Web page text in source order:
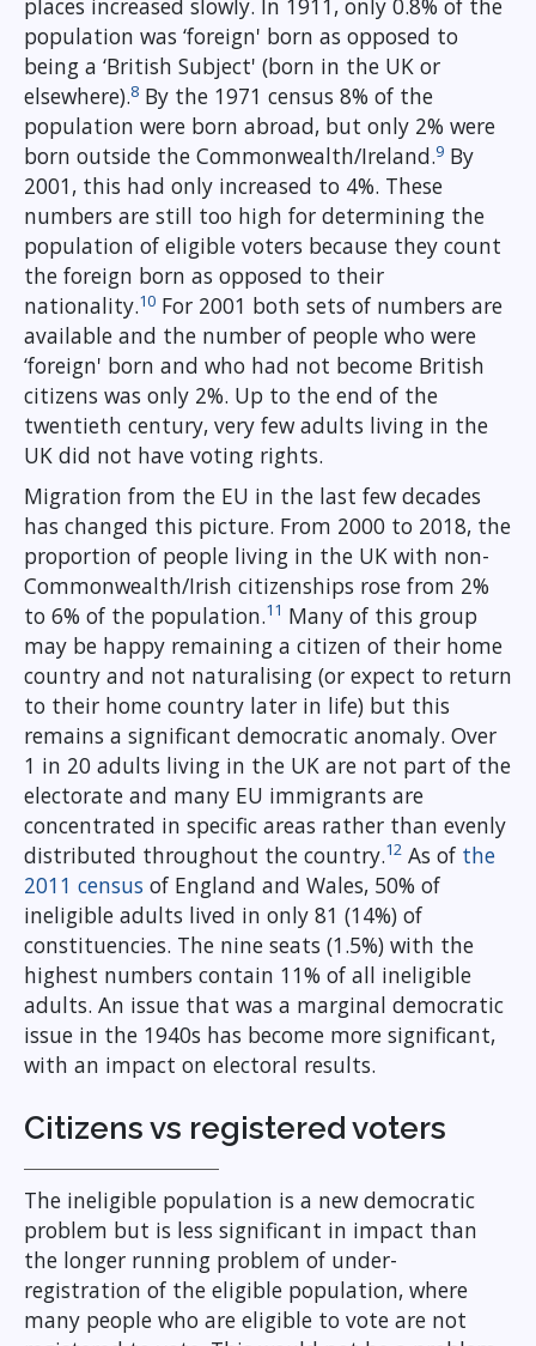
places increased slowly. In 1911, only 0.8% of the
population was ‘foreign' born as opposed to
being a ‘British Subject' (born in the UK or
elsewhere).8 By the 1971 census 8% of the
population were born abroad, but only 2% were
born outside the Commonwealth/Ireland.9 By
2001, this had only increased to 4%. These
numbers are still too high for determining the
population of eligible voters because they count
the foreign born as opposed to their
nationality.10 For 2001 both sets of numbers are
available and the number of people who were
‘foreign' born and who had not become British
citizens was only 2%. Up to the end of the
twentieth century, very few adults living in the
UK did not have voting rights.
Migration from the EU in the last few decades
has changed this picture. From 2000 to 2018, the
proportion of people living in the UK with non-
Commonwealth/Irish citizenships rose from 2%
to 6% of the population.11 Many of this group
may be happy remaining a citizen of their home
country and not naturalising (or expect to return
to their home country later in life) but this
remains a significant democratic anomaly. Over
1 in 20 adults living in the UK are not part of the
electorate and many EU immigrants are
concentrated in specific areas rather than evenly
distributed throughout the country.12 As of the
2011 census of England and Wales, 50% of
ineligible adults lived in only 81 (14%) of
constituencies. The nine seats (1.5%) with the
highest numbers contain 11% of all ineligible
adults. An issue that was a marginal democratic
issue in the 1940s has become more significant,
with an impact on electoral results.
Citizens vs registered voters
The ineligible population is a new democratic
problem but is less significant in impact than
the longer running problem of under-
registration of the eligible population, where
many people who are eligible to vote are not